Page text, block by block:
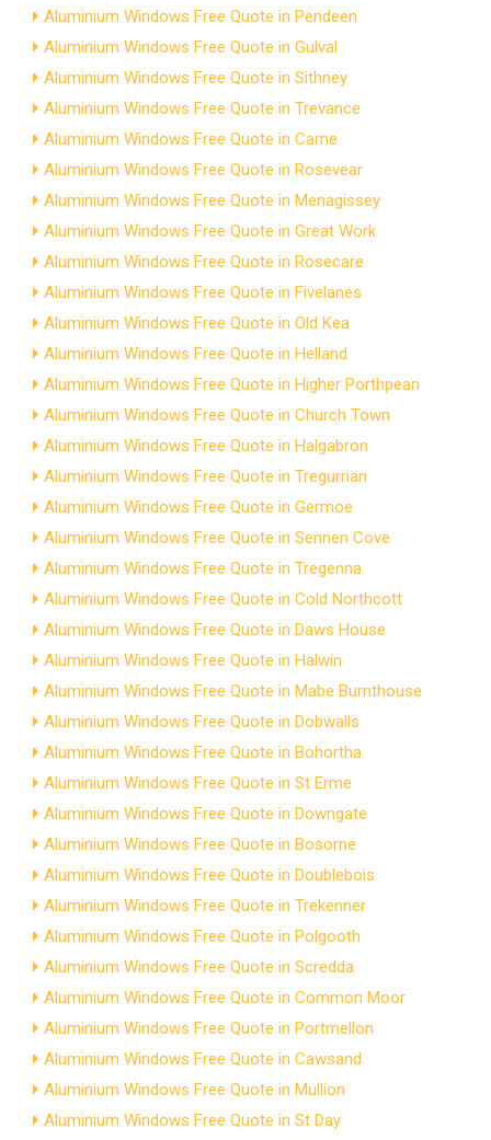
Aluminium Windows Free Quote in Pendeen
Aluminium Windows Free Quote in Gulval
Aluminium Windows Free Quote in Sithney
Aluminium Windows Free Quote in Trevance
Aluminium Windows Free Quote in Carne
Aluminium Windows Free Quote in Rosevear
Aluminium Windows Free Quote in Menagissey
Aluminium Windows Free Quote in Great Work
Aluminium Windows Free Quote in Rosecare
Aluminium Windows Free Quote in Fivelanes
Aluminium Windows Free Quote in Old Kea
Aluminium Windows Free Quote in Helland
Aluminium Windows Free Quote in Higher Porthpean
Aluminium Windows Free Quote in Church Town
Aluminium Windows Free Quote in Halgabron
Aluminium Windows Free Quote in Tregurrian
Aluminium Windows Free Quote in Germoe
Aluminium Windows Free Quote in Sennen Cove
Aluminium Windows Free Quote in Tregenna
Aluminium Windows Free Quote in Cold Northcott
Aluminium Windows Free Quote in Daws House
Aluminium Windows Free Quote in Halwin
Aluminium Windows Free Quote in Mabe Burnthouse
Aluminium Windows Free Quote in Dobwalls
Aluminium Windows Free Quote in Bohortha
Aluminium Windows Free Quote in St Erme
Aluminium Windows Free Quote in Downgate
Aluminium Windows Free Quote in Bosorne
Aluminium Windows Free Quote in Doublebois
Aluminium Windows Free Quote in Trekenner
Aluminium Windows Free Quote in Polgooth
Aluminium Windows Free Quote in Scredda
Aluminium Windows Free Quote in Common Moor
Aluminium Windows Free Quote in Portmellon
Aluminium Windows Free Quote in Cawsand
Aluminium Windows Free Quote in Mullion
Aluminium Windows Free Quote in St Day